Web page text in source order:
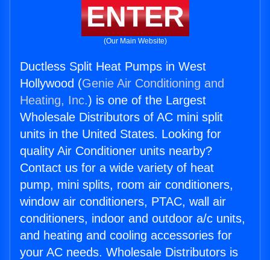
ENTER
(Our Main Website)
Ductless Split Heat Pumps in West
Hollywood (Genie Air Conditioning and
Heating, Inc.) is one of the Largest
Wholesale Distributors of AC mini split
units in the United States. Looking for
quality Air Conditioner units nearby?
Contact us for a wide variety of heat
pump, mini splits, room air conditioners,
window air conditioners, PTAC, wall air
conditioners, indoor and outdoor a/c units,
and heating and cooling accessories for
your AC needs. Wholesale Distributors is